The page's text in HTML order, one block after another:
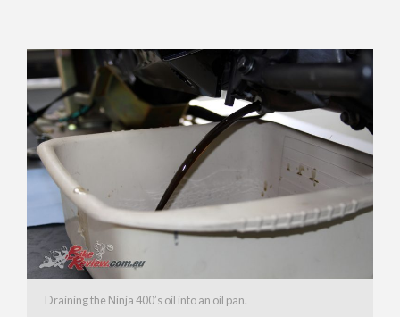
Draining the Ninja 400’s oil into an oil pan.